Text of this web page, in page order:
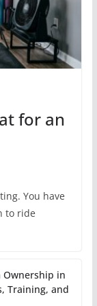
for an
You have
to ride
Ownership in
Training, and